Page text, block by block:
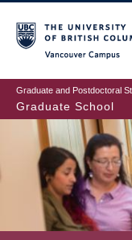
to
main
content
Graduate and Postdoctoral
Graduate School